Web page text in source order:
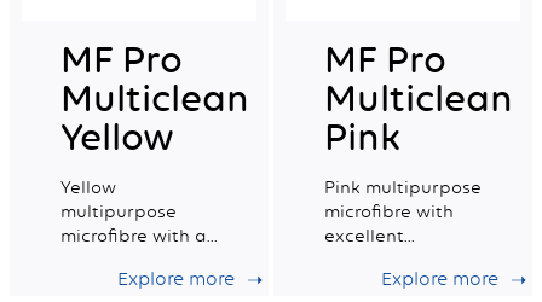
MF Pro
Multiclean
Yellow
Yellow
multipurpose
microfibre with a
absorptionExplore more
MF Pro
Multiclean
Pink
Pink multipurpose
microfibre with
excellent
capacity.Explore more